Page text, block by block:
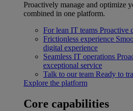
Proactively manage and optimize
combined in one platform.
For lean IT teams Proactive
Frictionless experience
digital experience
Seamless IT operations
exceptional service
Talk to our team Ready to
Explore the platform
Core capabilities